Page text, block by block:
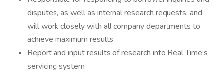
disputes, as well as internal research requests, and
will work closely with all company departments to
achieve maximum results
Report and input results of research into Real Time’s
servicing system